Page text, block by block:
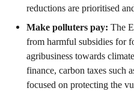
reductions are prioritised
Make polluters pay: The
from harmful subsidies for
agribusiness towards
finance, carbon taxes such
focused on protecting the